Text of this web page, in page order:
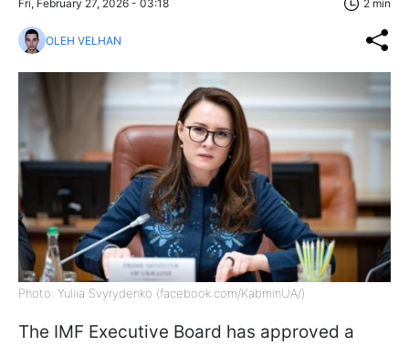
Fri, February 27, 2026 - 03:18 2 min
OLEH VELHAN
Photo: Yuliia Svyrydenko (facebook.com/KabminUA/)
The IMF Executive Board has approved a